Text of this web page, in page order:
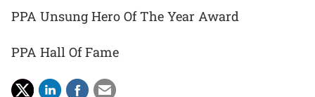
PPA Unsung Hero Of The Year Award
PPA Hall Of Fame